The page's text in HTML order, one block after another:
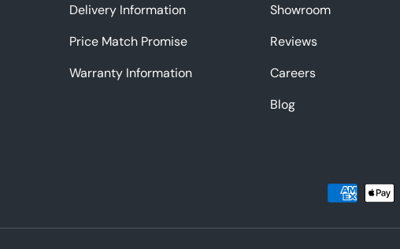
Delivery Information
Price Match Promise
Warranty Information
Showroom
Reviews
Careers
Blog
Payment methods accepted